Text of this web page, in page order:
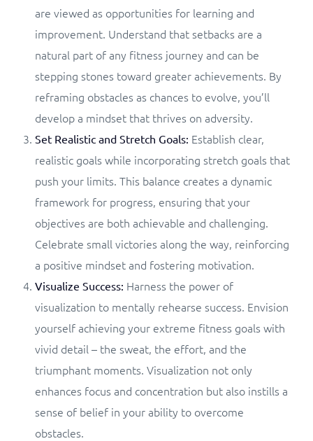
are viewed as opportunities for learning and
improvement. Understand that setbacks are a
natural part of any fitness journey and can be
stepping stones toward greater achievements. By
reframing obstacles as chances to evolve, you’ll
develop a mindset that thrives on adversity.
Set Realistic and Stretch Goals: Establish clear,
realistic goals while incorporating stretch goals that
push your limits. This balance creates a dynamic
framework for progress, ensuring that your
objectives are both achievable and challenging.
Celebrate small victories along the way, reinforcing
a positive mindset and fostering motivation.
Visualize Success: Harness the power of
visualization to mentally rehearse success. Envision
yourself achieving your extreme fitness goals with
vivid detail – the sweat, the effort, and the
triumphant moments. Visualization not only
enhances focus and concentration but also instills a
sense of belief in your ability to overcome
obstacles.